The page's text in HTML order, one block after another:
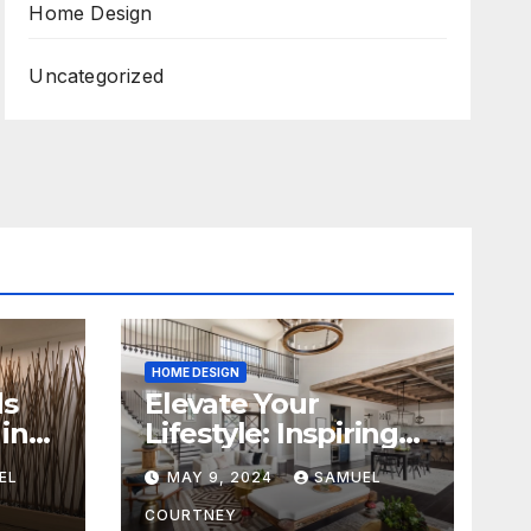
Home Design
Uncategorized
HOME DESIGN
Elevate Your
Lifestyle: Inspiring
Home Remodeling
Ideas for 2024
MAY 9, 2024 SAMUEL
COURTNEY